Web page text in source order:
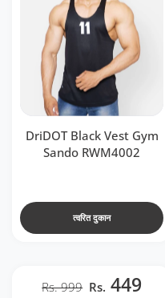
DriDOT Black Vest Gym
Sando RWM4002
त्वरित दुकान
Rs. 449
Rs. 999